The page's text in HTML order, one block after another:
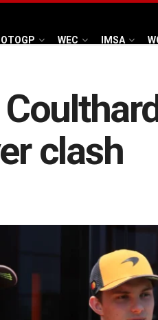
WEC IMSA
clash